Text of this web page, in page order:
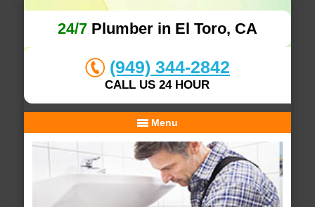
24/7Plumber in El Toro, CA
(949) 344-2842
CALL US 24 HOUR
Menu